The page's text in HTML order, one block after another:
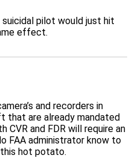
pilot would just hit
effect.
and recorders in
that are already mandated
CVR and FDR will require an
FAA administrator know to
hot potato.